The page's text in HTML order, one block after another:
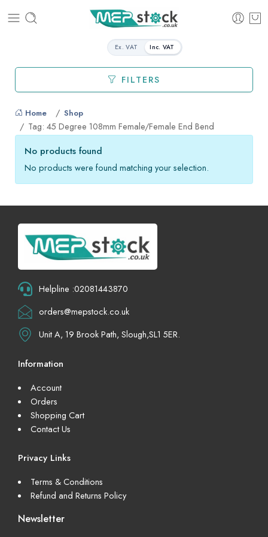
Ex. VAT Inc. VAT
FILTERS
Home Shop
Tag: 45 Degree 108mm Female/Female End Bend
No products found
No products were found matching your selection.
Helpline :02081443870
orders@mepstock.co.uk
Unit A, 19 Brook Path, Slough,SL1 5ER.
Information
Account
Orders
Shopping Cart
Contact Us
Privacy Links
Terms & Conditions
Refund and Returns Policy
Newsletter